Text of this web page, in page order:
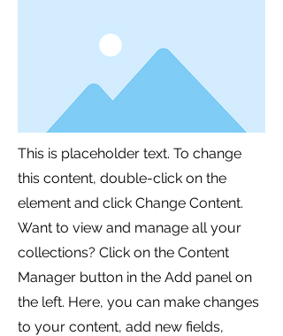
This is placeholder text. To change
this content, double-click on the
element and click Change Content.
Want to view and manage all your
collections? Click on the Content
Manager button in the Add panel on
the left. Here, you can make changes
to your content, add new fields,